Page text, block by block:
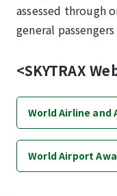
assessed through
general
<SKYTRAX
World Airline and
World Airport